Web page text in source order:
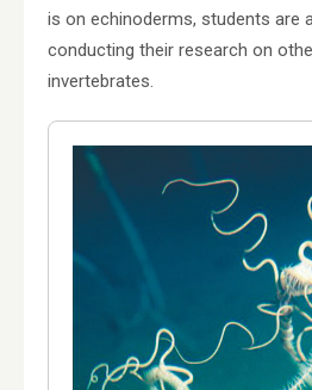
is on echinoderms, students are
conducting their research on
invertebrates.